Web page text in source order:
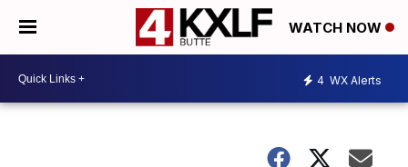
WATCH NOW
4 WX Alerts